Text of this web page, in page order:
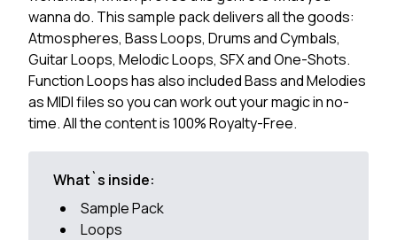
wanna do. This sample pack delivers all the goods:
Atmospheres, Bass Loops, Drums and Cymbals,
Guitar Loops, Melodic Loops, SFX and One-Shots.
Function Loops has also included Bass and Melodies
as MIDI files so you can work out your magic in no-
time. All the content is 100% Royalty-Free.
What`s inside:
Sample Pack
Loops